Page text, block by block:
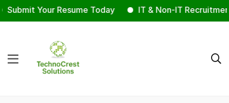
Submit Your Resume Today IT & Non-IT